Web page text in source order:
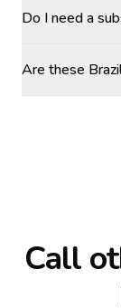
Do I need a
Are these
Call